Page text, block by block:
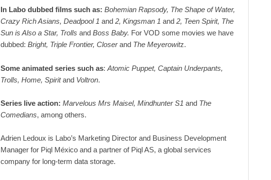
In Labo dubbed films such as: Bohemian Rapsody, The Shape of Water,
Crazy Rich Asians, Deadpool 1 and 2, Kingsman 1 and 2, Teen Spirit, The
Sun is Also a Star, Trolls and Boss Baby. For VOD some movies we have
dubbed: Bright, Triple Frontier, Closerand The Meyerowitz.
Some animated series such as: Atomic Puppet, Captain Underpants,
Trolls, Home, Spiritand Voltron.
Series live action: Marvelous Mrs Maisel, Mindhunter S1 and The
Comedians, among others.
Adrien Ledoux is Labo’s Marketing Director and Business Development
Manager for Piql México and a partner of Piql AS, a global services
company for long-term data storage.